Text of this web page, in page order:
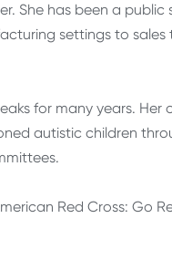
She has been a
settings to
for many years.
autistic children
Red Cross: Go